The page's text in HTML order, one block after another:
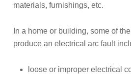
materials, furnishings, etc.
In a home or building, some of
produce an electrical arc fault
loose or improper electrical